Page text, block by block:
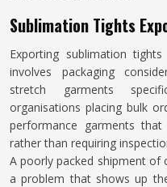
Sublimation Tights
Exporting sublimation
involves packaging
stretch garments
organisations placing bulk
performance garments
rather than requiring
A poorly packed shipment of
a problem that shows up